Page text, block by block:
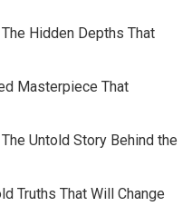
Hidden Depths That
Masterpiece That
Untold Story Behind the
Truths That Will Change